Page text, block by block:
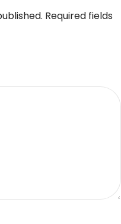
Required fields